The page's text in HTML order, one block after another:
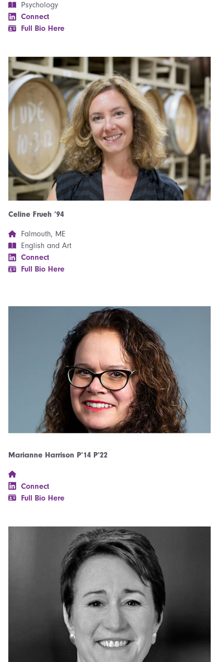
Psychology
Connect
Full Bio Here
Celine Frueh ’94
Falmouth, ME
English and Art
Connect
Full Bio Here
Marianne Harrison P’14 P’22
Connect
Full Bio Here